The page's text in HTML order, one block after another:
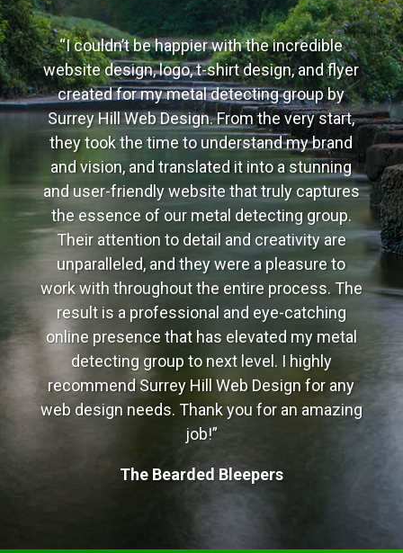
“I couldn’t be happier with the incredible
website design, logo, t-shirt design, and flyer
created for my metal detecting group by
Surrey Hill Web Design. From the very start,
they took the time to understand my brand
and vision, and translated it into a stunning
and user-friendly website that truly captures
the essence of our metal detecting group.
Their attention to detail and creativity are
unparalleled, and they were a pleasure to
work with throughout the entire process. The
result is a professional and eye-catching
online presence that has elevated my metal
detecting group to next level. I highly
recommend Surrey Hill Web Design for any
web design needs. Thank you for an amazing
job!”
The Bearded Bleepers